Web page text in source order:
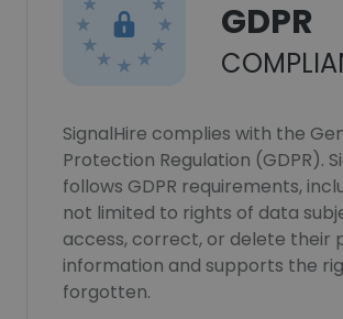
GDPR
SignalHire complies with the
Protection Regulation (GDPR).
follows GDPR requirements,
not limited to rights of data
access, correct, or delete their
information and supports the
forgotten.